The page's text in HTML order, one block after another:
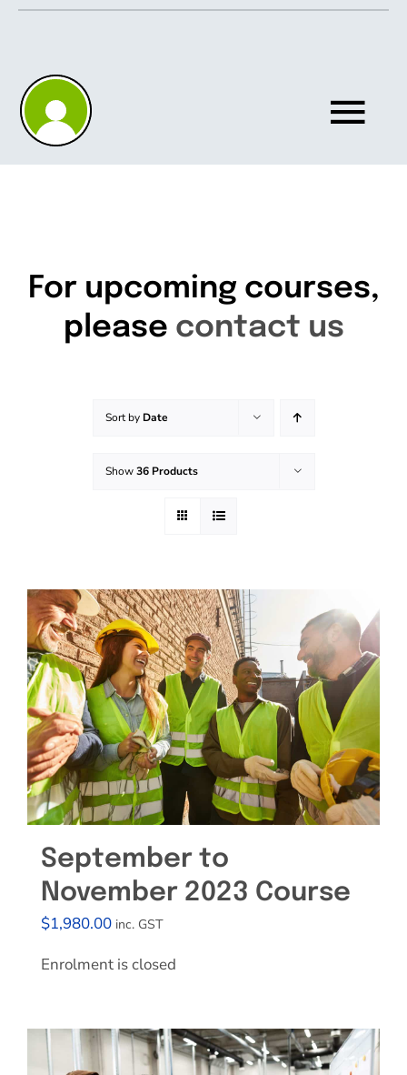
Skip
About
Effective Field Coaching Program
Contact
For upcoming courses,
please contact us
Sort by Date
Show36 Products
September to
November 2023 Course
$1,980.00 inc. GST
Enrolment is closed